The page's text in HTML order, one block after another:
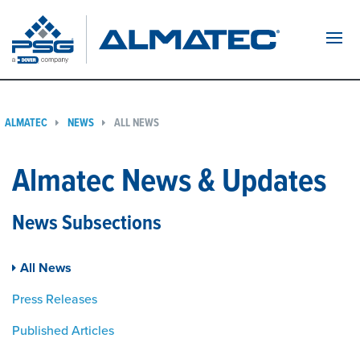
ALMATEC NEWS ALL NEWS
Almatec News & Updates
News Subsections
All News
Press Releases
Published Articles